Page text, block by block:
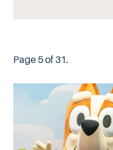
Page 5 of 31.